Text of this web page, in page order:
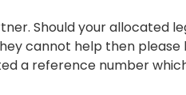
Should your allocated
cannot help then please
a reference number